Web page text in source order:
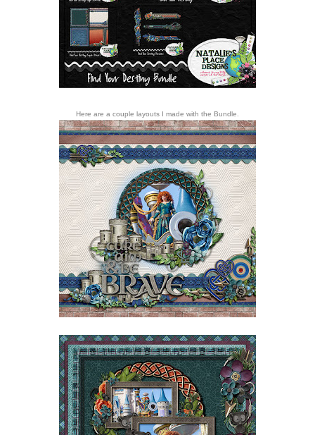
Here are a couple layouts I made with the Bundle.